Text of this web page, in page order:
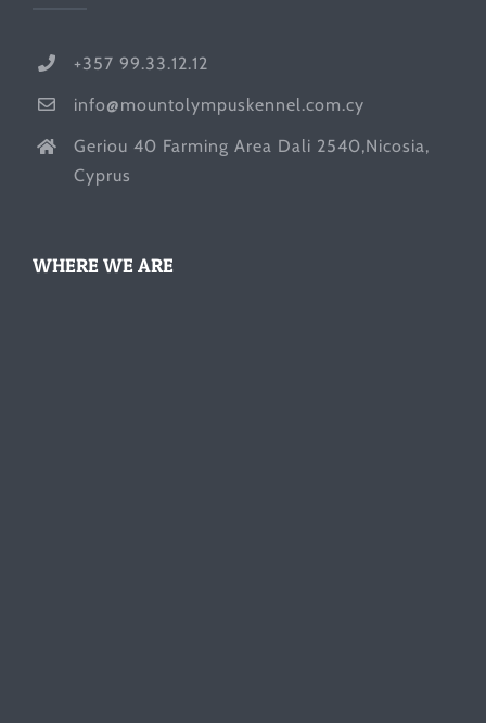
+357 99.33.12.12
info@mountolympuskennel.com.cy
Geriou 40 Farming Area Dali 2540,Nicosia,
Cyprus
WHERE WE ARE